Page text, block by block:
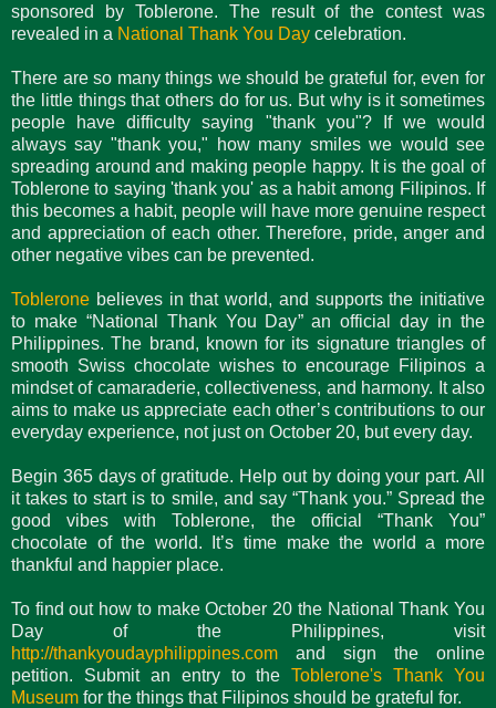
sponsored by Toblerone. The result of the contest was
revealed in a National Thank You Day celebration.
There are so many things we should be grateful for, even for
the little things that others do for us. But why is it sometimes
people have difficulty saying "thank you"? If we would
always say "thank you," how many smiles we would see
spreading around and making people happy. It is the goal of
Toblerone to saying 'thank you' as a habit among Filipinos. If
this becomes a habit, people will have more genuine respect
and appreciation of each other. Therefore, pride, anger and
other negative vibes can be prevented.
Toblerone believes in that world, and supports the initiative
to make “National Thank You Day” an official day in the
Philippines. The brand, known for its signature triangles of
smooth Swiss chocolate wishes to encourage Filipinos a
mindset of camaraderie, collectiveness, and harmony. It also
aims to make us appreciate each other’s contributions to our
everyday experience, not just on October 20, but every day.
Begin 365 days of gratitude. Help out by doing your part. All
it takes to start is to smile, and say “Thank you.” Spread the
good vibes with Toblerone, the official “Thank You”
chocolate of the world. It’s time make the world a more
thankful and happier place.
To find out how to make October 20 the National Thank You
Day of the Philippines, visit
http://thankyoudayphilippines.com and sign the online
petition. Submit an entry to theToblerone's Thank You
Museum for the things that Filipinos should be grateful for.